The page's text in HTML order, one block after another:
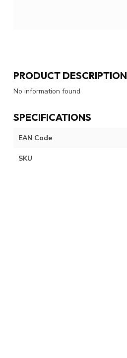
PRODUCT DESCRIPTION
No information found
SPECIFICATIONS
EAN Code
SKU